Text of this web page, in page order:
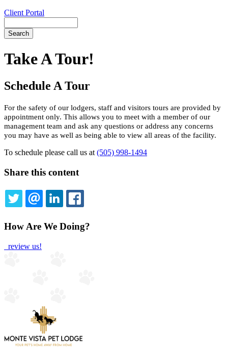
Client Portal
Bar
Take A Tour!
Schedule A Tour
For the safety of our lodgers, staff and visitors tours are provided by
appointment only. This allows you to meet with a member of our
management team and ask any questions or address any concerns
you may have as well as being able to view all areas of the facility.
To schedule please call us at (505) 998-1494
Share this content
TWITTEREMAILLINKEDIN
How Are We Doing?
review us!